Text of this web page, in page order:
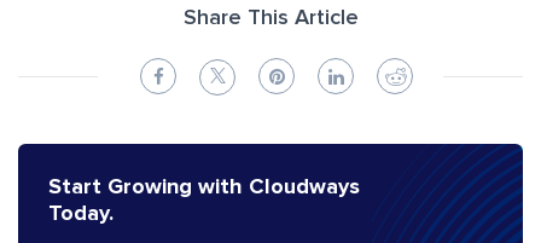
Share This Article
Start Growing with Cloudways
Today.